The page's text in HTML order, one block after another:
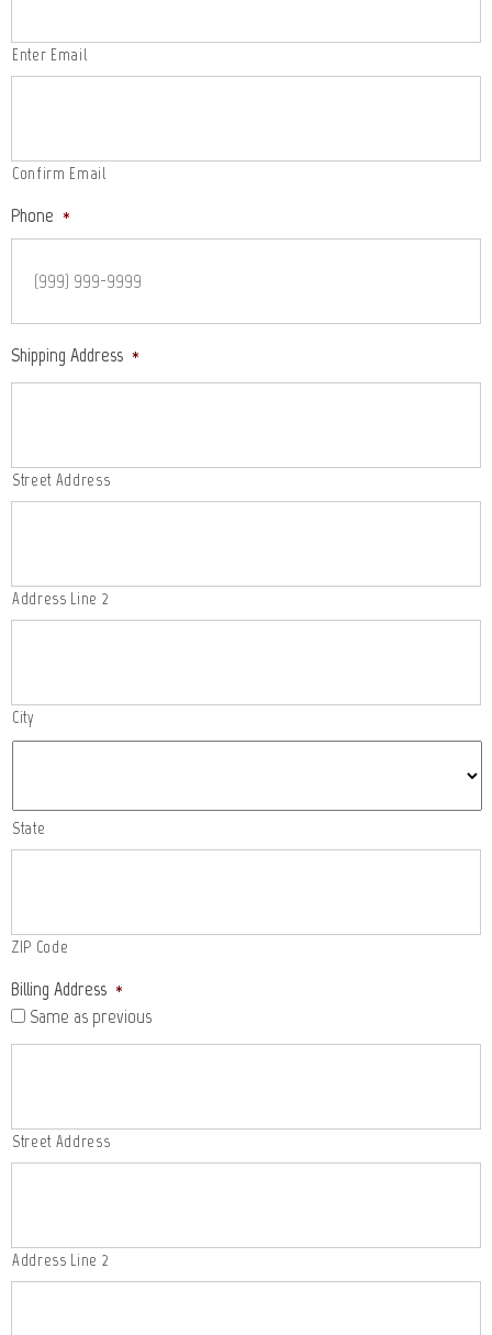
Enter Email
Confirm Email
Phone *
Shipping Address *
Street Address
Address Line 2
City
State
ZIP Code
Billing Address *
Same as previous
Street Address
Address Line 2